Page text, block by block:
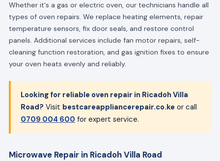
Whether it's a gas or electric oven, our technicians handle all
types of oven repairs. We replace heating elements, repair
temperature sensors, fix door seals, and restore control
panels. Additional services include fan motor repairs, self-
cleaning function restoration, and gas ignition fixes to ensure
your oven heats evenly and reliably.
Looking for reliable oven repair in Ricadoh Villa
Road? Visit bestcareappliancerepair.co.ke or call
0709 004 600 for expert service.
Microwave Repair in Ricadoh Villa Road